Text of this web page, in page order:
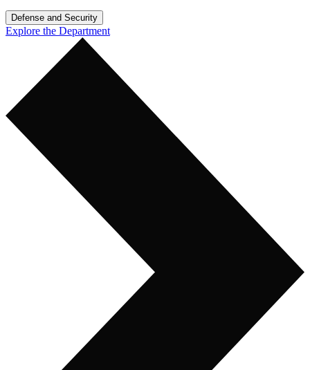
Defense and Security
Explore the Department